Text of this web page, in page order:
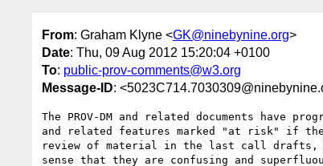
From: Graham Klyne <GK@ninebynine.org>
Date: Thu, 09 Aug 2012 15:20:04 +0100
To: public-prov-comments@w3.org
Message-ID:
The PROV-DM and related documents have
and related features marked "at risk" if
review of material in the last call drafts,
sense that they are confusing and